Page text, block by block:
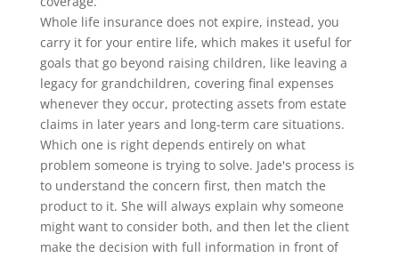
Whole life insurance does not expire, instead, you
carry it for your entire life, which makes it useful for
goals that go beyond raising children, like leaving a
legacy for grandchildren, covering final expenses
whenever they occur, protecting assets from estate
claims in later years and long-term care situations.
Which one is right depends entirely on what
problem someone is trying to solve. Jade's process is
to understand the concern first, then match the
product to it. She will always explain why someone
might want to consider both, and then let the client
make the decision with full information in front of